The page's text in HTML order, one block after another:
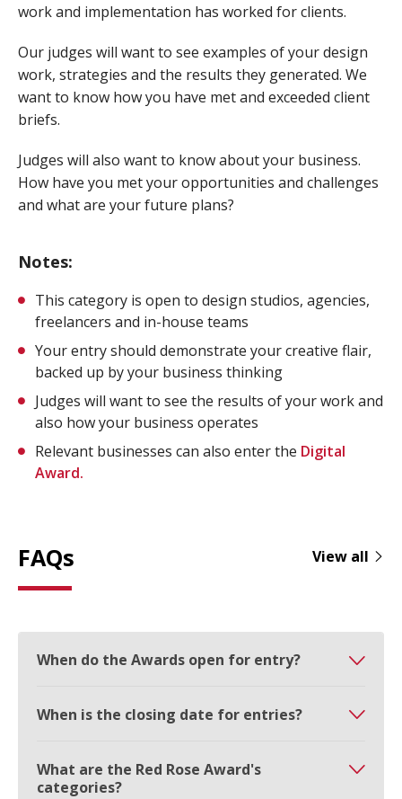
work and implementation has worked for clients.
Our judges will want to see examples of your design
work, strategies and the results they generated. We
want to know how you have met and exceeded client
briefs.
Judges will also want to know about your business.
How have you met your opportunities and challenges
and what are your future plans?
Notes:
This category is open to design studios, agencies,
freelancers and in-house teams
Your entry should demonstrate your creative flair,
backed up by your business thinking
Judges will want to see the results of your work and
also how your business operates
Relevant businesses can also enter the Digital
Award.
FAQs View all
When do the Awards open for entry?
When is the closing date for entries?
What are the Red Rose Award's
categories?